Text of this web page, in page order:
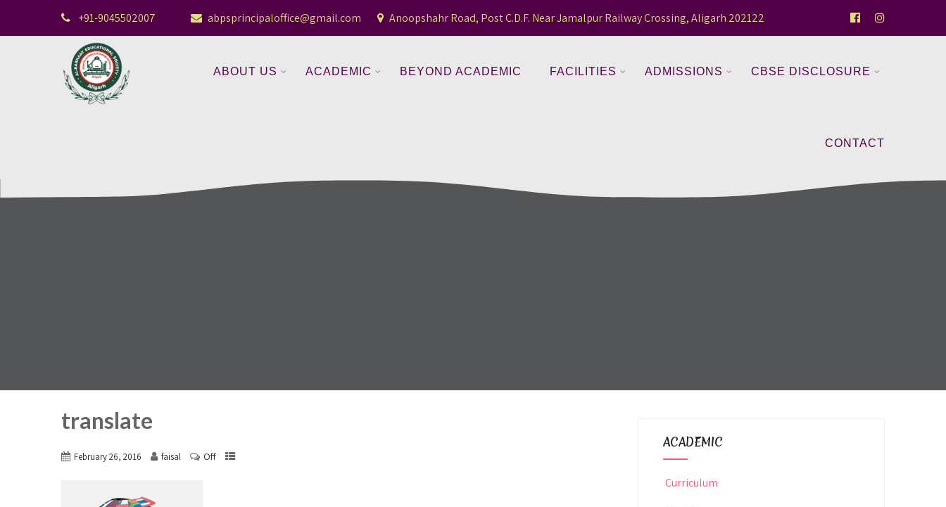
+91-9045502007 abpsprincipaloffice@gmail.com Anoopshahr Road, Post C.D.F. Near Jamalpur Railway Crossing, Aligarh 202122
ABOUT US ACADEMIC BEYOND ACADEMIC FACILITIES ADMISSIONS CBSE DISCLOSURE
CONTACT
translate
February 26, 2016 faisal Off
ACADEMIC
Curriculum